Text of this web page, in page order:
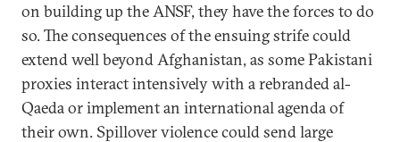
on building up the ANSF, they have the forces to do
so. The consequences of the ensuing strife could
extend well beyond Afghanistan, as some Pakistani
proxies interact intensively with a rebranded al-
Qaeda or implement an international agenda of
their own. Spillover violence could send large